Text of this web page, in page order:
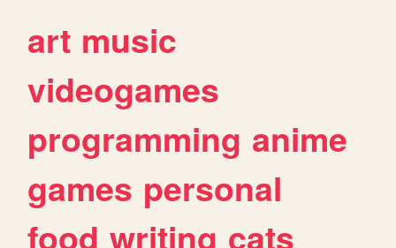
art music
videogames
programming anime
games personal
food writing cats